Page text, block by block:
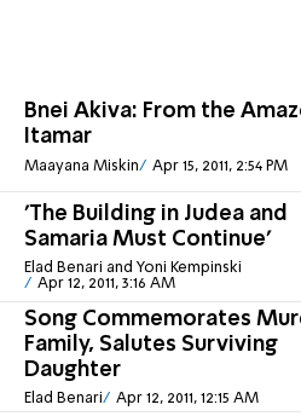
Bnei Akiva: From the
Itamar
Maayana Miskin Apr 15, 2011, 2:54 PM
'The Building in Judea and
Samaria Must Continue'
Elad Benari and Yoni Kempinski
Apr 12, 2011, 3:16 AM
Song Commemorates
Family, Salutes Surviving
Daughter
Elad Benari Apr 12, 2011, 12:15 AM